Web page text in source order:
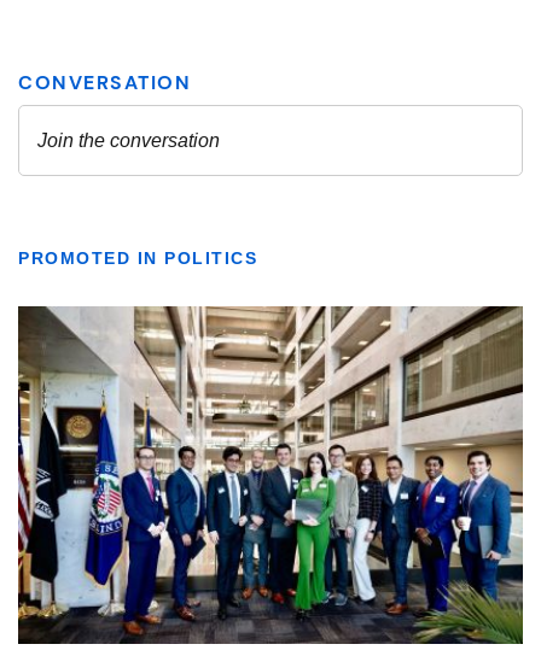
PROMOTED IN POLITICS